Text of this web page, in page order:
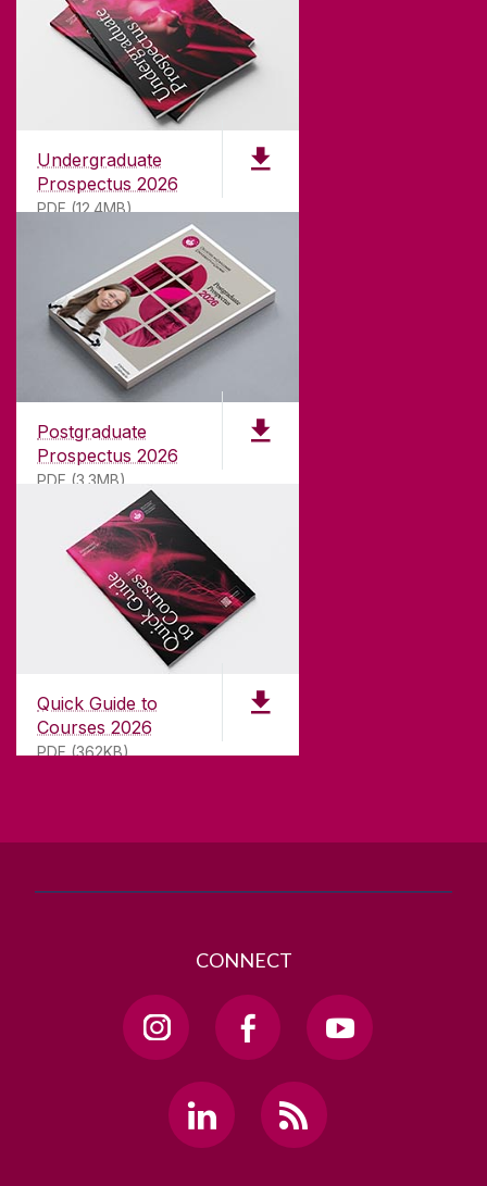
Undergraduate
Prospectus 2026
PDF (12.4MB)
Postgraduate
Prospectus 2026
PDF (3.3MB)
Quick Guide to
Courses 2026
PDF (362KB)
ABOUT UNIVERSITY OF GALWAY
Founded in 1845, we've been inspiring students
181years. University of Galway has earned
international recognition as a research-led
university with a commitment to top quality
CONTACT
University of Galway,
University Road,
Galway, Ireland
T. +353 91 524411
CONNECT